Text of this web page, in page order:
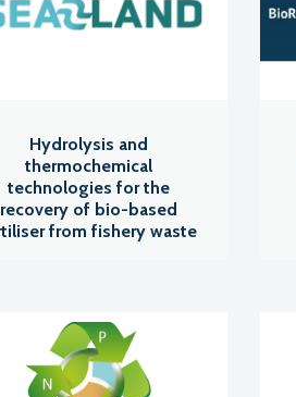
Hydrolysis and
thermochemical
technologies for the
recovery of bio-based
from fishery waste